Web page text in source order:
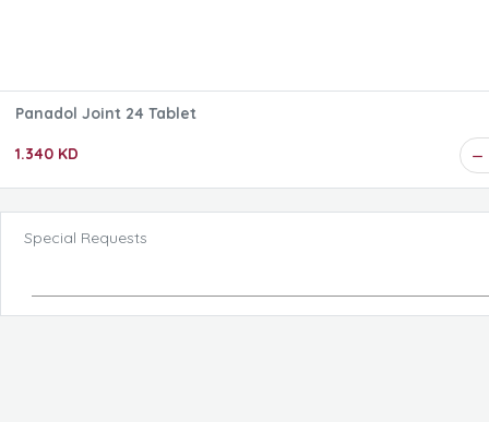
Panadol Joint 24 Tablet
1.340 KD
Special Requests